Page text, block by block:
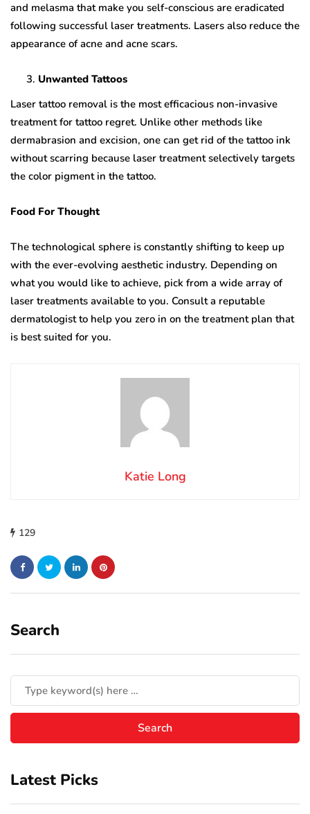
and melasma that make you self-conscious are eradicated
following successful laser treatments. Lasers also reduce the
appearance of acne and acne scars.
Unwanted Tattoos
Laser tattoo removal is the most efficacious non-invasive
treatment for tattoo regret. Unlike other methods like
dermabrasion and excision, one can get rid of the tattoo ink
without scarring because laser treatment selectively targets
the color pigment in the tattoo.
Food For Thought
The technological sphere is constantly shifting to keep up
with the ever-evolving aesthetic industry. Depending on
what you would like to achieve, pick from a wide array of
laser treatments available to you. Consult a reputable
dermatologist to help you zero in on the treatment plan that
is best suited for you.
Katie Long
129
Search
Latest Picks